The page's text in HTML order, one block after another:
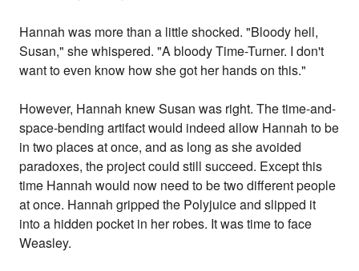
Hannah was more than a little shocked. "Bloody hell,
Susan," she whispered. "A bloody Time-Turner. I don't
want to even know how she got her hands on this."
However, Hannah knew Susan was right. The time-and-
space-bending artifact would indeed allow Hannah to be
in two places at once, and as long as she avoided
paradoxes, the project could still succeed. Except this
time Hannah would now need to be two different people
at once. Hannah gripped the Polyjuice and slipped it
into a hidden pocket in her robes. It was time to face
Weasley.